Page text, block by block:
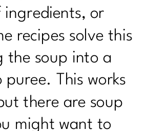
or
recipes solve this
the soup into a
puree. This works
there are soup
might want to